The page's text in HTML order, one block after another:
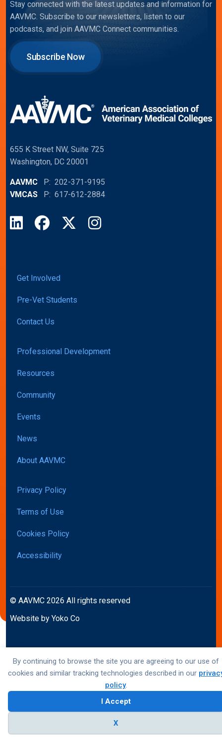
By continuing to browse the site you are agreeing to our use of
cookies and similar tracking technologies described in our
policy.
I Accept
X
Stay connected with the latest updates and information for
AAVMC. Subscribe to our newsletters, listen to our
podcasts, and join AAVMC Connect communities.
Subscribe Now
655 K Street NW, Suite 725
Washington, DC 20001
AAVMC P: 202-371-9195
VMCAS P: 617-612-2884
LinkedInFacebook
X Instagram
Get Involved
Pre-Vet Students
Contact Us
Professional Development
Resources
Community
Events
News
About AAVMC
Privacy Policy
Terms of Use
Cookies Policy
Accessibility
© AAVMC 2026 All rights reserved
Website by Yoko Co